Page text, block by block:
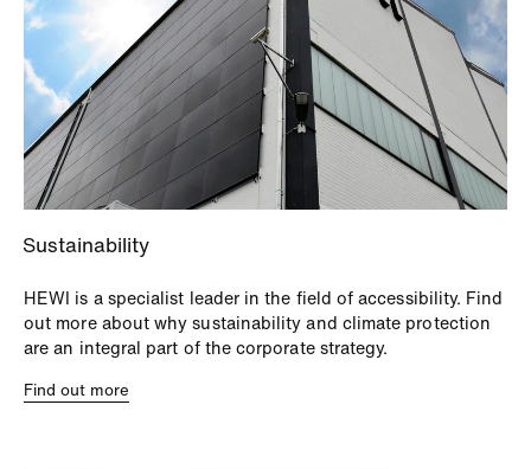
Sustainability
HEWI is a specialist leader in the field of accessibility. Find
out more about why sustainability and climate protection
are an integral part of the corporate strategy.
Find out more